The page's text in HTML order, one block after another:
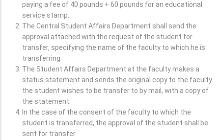
paying a fee of 40 pounds + 60 pounds for an educational
service stamp.
The Central Student Affairs Department shall send the
approval attached with the request of the student for
transfer, specifying the name of the faculty to which he is
transferring.
The Student Affairs Department at the faculty makes a
status statement and sends the original copy to the faculty
the student wishes to be transfer to by mail, with a copy of
the statement.
In the case of the consent of the faculty to which the
student is transferred, the approval of the student shall be
sent for transfer.